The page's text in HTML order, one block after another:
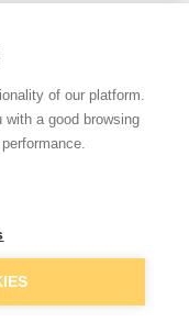
Add to basket
of our platform.
a good browsing